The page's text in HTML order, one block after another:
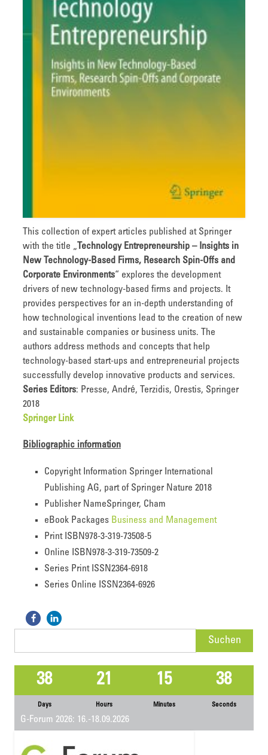
This collection of expert articles published at Springer
with the title „ Technology Entrepreneurship – Insights in
New Technology-Based Firms, Research Spin-Offs and
Corporate Environments“ explores the development
drivers of new technology-based firms and projects. It
provides perspectives for an in-depth understanding of
how technological inventions lead to the creation of new
and sustainable companies or business units. The
authors address methods and concepts that help
technology-based start-ups and entrepreneurial projects
successfully develop innovative products and services.
Series Editors: Presse, André, Terzidis, Orestis, Springer
2018
Springer Link
Bibliographic information
Copyright Information Springer International
Publishing AG, part of Springer Nature 2018
Publisher NameSpringer, Cham
eBook Packages Business and Management
Print ISBN978-3-319-73508-5
Online ISBN978-3-319-73509-2
Series Print ISSN2364-6918
Series Online ISSN2364-6926
38
Days
21
Hours
15
Minutes
38
Seconds
G-Forum 2026: 16.-18.09.2026